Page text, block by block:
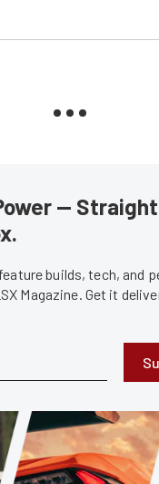
—
builds, tech, and
Magazine. Get it